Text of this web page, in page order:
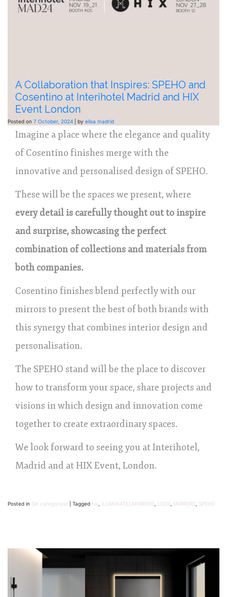
A Collaboration that Inspires: SPEHO and
Cosentino at Interihotel Madrid and HIX
Event London
Posted on 7 October, 2024 by elisa madrid
Imagine a place where the elegance and quality
of Cosentino finishes merge with the
innovative and personalised design of SPEHO.
These will be the spaces we present, where
every detail is carefully thought out to inspire
and surprise, showcasing the perfect
combination of collections and materials from
both companies.
Cosentino finishes blend perfectly with our
mirrors to present the best of both brands with
this synergy that combines interior design and
personalisation.
The SPEHO stand will be the place to discover
how to transform your space, share projects and
visions in which design and innovation come
together to create extraordinary spaces.
We look forward to seeing you at Interihotel,
Madrid and at HIX Event, London.
Posted in Sin categorizar Tagged hix ILUMINATEDMIRRORS LEDS MIRRORS SPEHO